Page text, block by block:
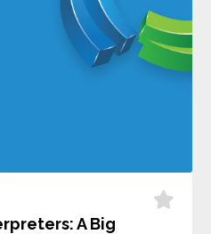
A Big